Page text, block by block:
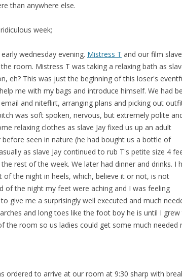
than anywhere else.
week;
wednesday evening. Mistress T and our film
room. Mistress T was taking a relaxing bath as
eh? This was just the beginning of this loser's
me with my bags and introduce himself. We had
and niteflirt, arranging plans and picking out
was soft spoken, nervous, but extremely polite
relaxing clothes as slave Jay fixed us up an adult
seen in nature (he had bought us a bottle of
as slave Jay continued to rub T's petite size 4
rest of the week. We later had dinner and drinks. I
the night in heels, which, believe it or not, is not
of the night my feet were aching and I was feeling
give me a surprisingly well executed and much
and long toes like the foot boy he is until I grew
the room so us ladies could get some much needed
ordered to arrive at our room at 9:30 sharp with